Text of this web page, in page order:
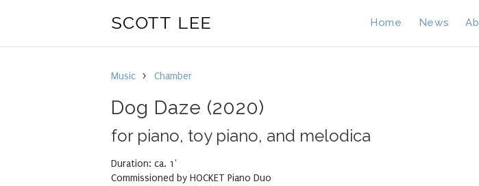
Home News
Music > Chamber
Dog Daze (2020)
for piano, toy piano, and melodica
Duration: ca. 1'
Commissioned by HOCKET Piano Duo